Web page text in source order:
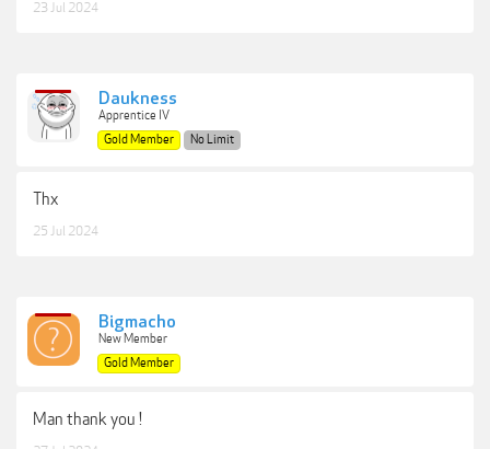
23 Jul 2024
Daukness
Apprentice IV
Gold Member
No Limit
Thx
25 Jul 2024
Bigmacho
New Member
Gold Member
Man thank you !